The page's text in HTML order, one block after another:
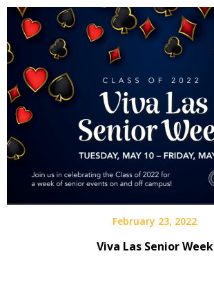
February 23, 2022
Viva Las Senior Week